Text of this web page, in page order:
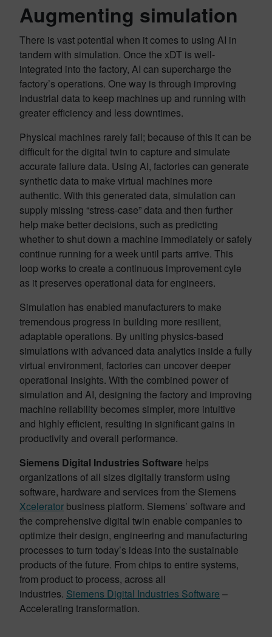
Augmenting simulation
There is vast potential when it comes to using AI in
tandem with simulation. Once the xDT is well-
integrated into the factory, AI can supercharge the
factory’s operations. One way is through improving
industrial data to keep machines up and running with
greater efficiency and less downtimes.
Physical machines rarely fail; because of this it can be
difficult for the digital twin to capture and simulate
accurate failure data. Using AI, factories can generate
synthetic data to make virtual machines more
authentic. With this generated data, simulation can
supply missing “stress-case” data and then further
help make better decisions, such as predicting
whether to shut down a machine immediately or safely
continue running for a week until parts arrive. This
loop works to create a continuous improvement cyle
as it preserves operational data for engineers.
Simulation has enabled manufacturers to make
tremendous progress in building more resilient,
adaptable operations. By uniting physics‑based
simulations with advanced data analytics inside a fully
virtual environment, factories can uncover deeper
operational insights. With the combined power of
simulation and AI, designing the factory and improving
machine reliability becomes simpler, more intuitive
and highly efficient, resulting in significant gains in
productivity and overall performance.
Siemens Digital Industries Software helps
organizations of all sizes digitally transform using
software, hardware and services from the Siemens
Xcelerator business platform. Siemens’ software and
the comprehensive digital twin enable companies to
optimize their design, engineering and manufacturing
processes to turn today’s ideas into the sustainable
products of the future. From chips to entire systems,
from product to process, across all
industries. Siemens Digital Industries Software –
Accelerating transformation.